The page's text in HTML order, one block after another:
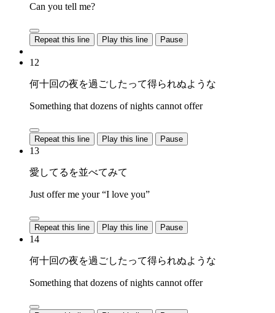
Can you tell me?
Repeat this line Play this line Pause
12
何十回の夜を過ごしたって得られぬような
Something that dozens of nights cannot offer
Repeat this line Play this line Pause
13
愛してるを並べてみて
Just offer me your “I love you”
Repeat this line Play this line Pause
14
何十回の夜を過ごしたって得られぬような
Something that dozens of nights cannot offer